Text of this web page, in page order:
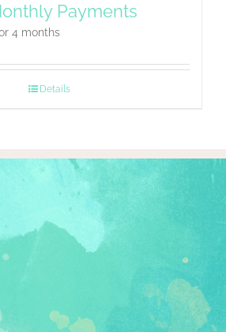
Payments
4 months
Details